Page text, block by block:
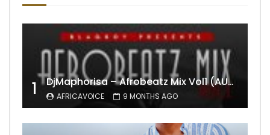
1 DjMaphorisa – Afrobeatz Mix Vol1 (AUDIO)
AFRICAVOICE 9 MONTHS AGO